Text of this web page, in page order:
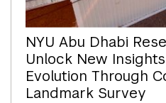
NYU Abu Dhabi
Unlock New
Evolution Through
Landmark Survey